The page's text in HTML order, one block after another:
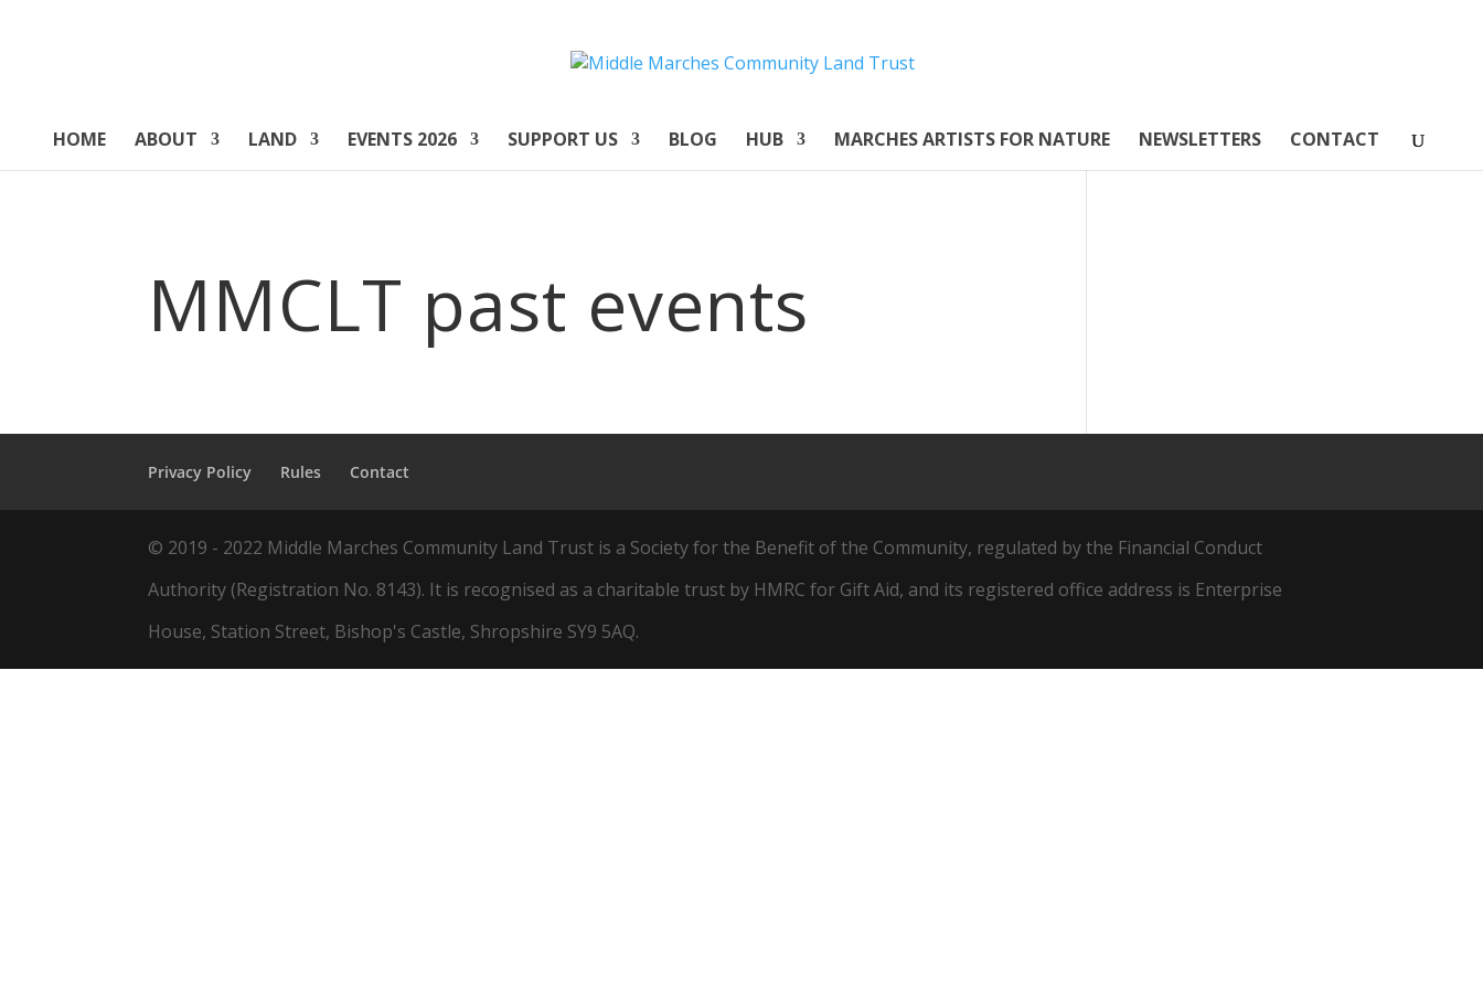
HOME ABOUT LAND EVENTS 2026 SUPPORT US BLOG HUB MARCHES ARTISTS FOR NATURE NEWSLETTERS CONTACT
MMCLT past events
Privacy Policy Rules Contact
© 2019 - 2022 Middle Marches Community Land Trust is a Society for the Benefit of the Community, regulated by the Financial Conduct
Authority (Registration No. 8143). It is recognised as a charitable trust by HMRC for Gift Aid, and its registered office address is Enterprise
House, Station Street, Bishop's Castle, Shropshire SY9 5AQ.